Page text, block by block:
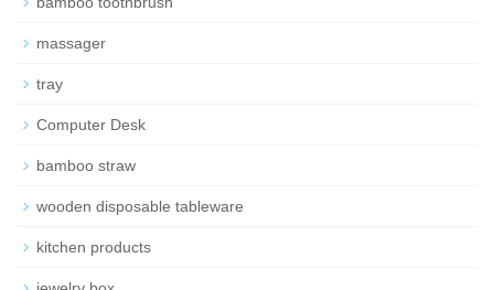
massager
tray
Computer Desk
bamboo straw
wooden disposable tableware
kitchen products